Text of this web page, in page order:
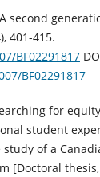
second
401-415.
BF02291817
BF02291817
for
student
study of a
[Doctoral